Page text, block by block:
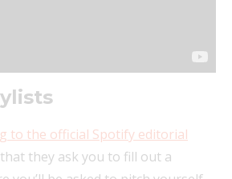
to the official Spotify editorial
that they ask you to fill out a